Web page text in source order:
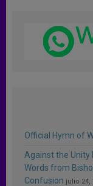
Official Hymn of
Against the Unity
Words from
Confusion julio 24,